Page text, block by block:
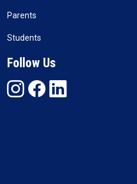
Parents
Students
Follow Us